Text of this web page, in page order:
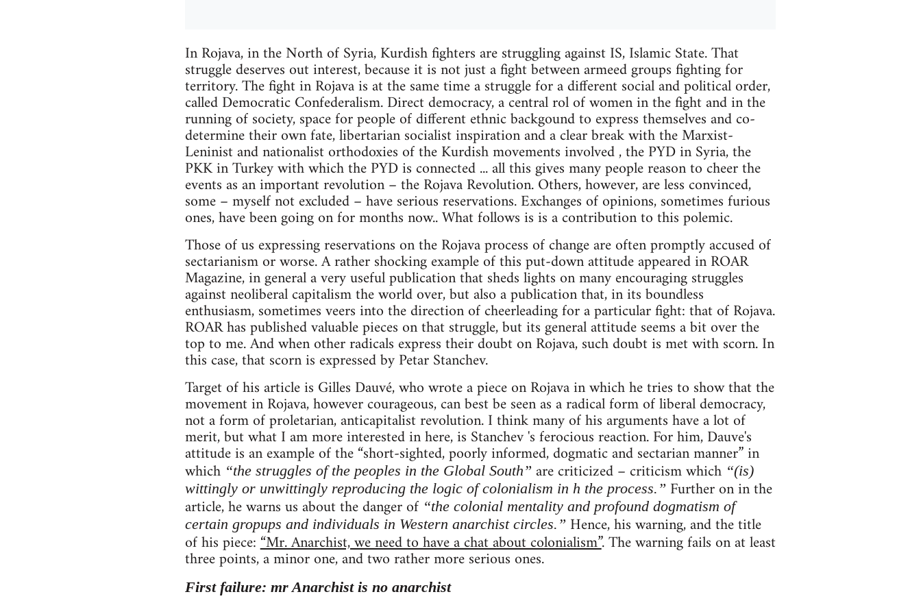
In Rojava, in the North of Syria, Kurdish fighters are struggling against IS, Islamic State. That
struggle deserves out interest, because it is not just a fight between armeed groups fighting for
territory. The fight in Rojava is at the same time a struggle for a different social and political order,
called Democratic Confederalism. Direct democracy, a central rol of women in the fight and in the
running of society, space for people of different ethnic backgound to express themselves and co-
determine their own fate, libertarian socialist inspiration and a clear break with the Marxist-
Leninist and nationalist orthodoxies of the Kurdish movements involved , the PYD in Syria, the
PKK in Turkey with which the PYD is connected ... all this gives many people reason to cheer the
events as an important revolution – the Rojava Revolution. Others, however, are less convinced,
some – myself not excluded – have serious reservations. Exchanges of opinions, sometimes furious
ones, have been going on for months now.. What follows is is a contribution to this polemic.
Those of us expressing reservations on the Rojava process of change are often promptly accused of
sectarianism or worse. A rather shocking example of this put-down attitude appeared in ROAR
Magazine, in general a very useful publication that sheds lights on many encouraging struggles
against neoliberal capitalism the world over, but also a publication that, in its boundless
enthusiasm, sometimes veers into the direction of cheerleading for a particular fight: that of Rojava.
ROAR has published valuable pieces on that struggle, but its general attitude seems a bit over the
top to me. And when other radicals express their doubt on Rojava, such doubt is met with scorn. In
this case, that scorn is expressed by Petar Stanchev.
Target of his article is Gilles Dauvé, who wrote a piece on Rojava in which he tries to show that the
movement in Rojava, however courageous, can best be seen as a radical form of liberal democracy,
not a form of proletarian, anticapitalist revolution. I think many of his arguments have a lot of
merit, but what I am more interested in here, is Stanchev 's ferocious reaction. For him, Dauve's
attitude is an example of the “short-sighted, poorly informed, dogmatic and sectarian manner” in
which “the struggles of the peoples in the Global South” are criticized – criticism which “(is)
wittingly or unwittingly reproducing the logic of colonialism in h the process.” Further on in the
article, he warns us about the danger of “the colonial mentality and profound dogmatism of
certain gropups and individuals in Western anarchist circles.” Hence, his warning, and the title
of his piece:“Mr. Anarchist, we need to have a chat about colonialism”. The warning fails on at least
three points, a minor one, and two rather more serious ones.
First failure: mr Anarchist is no anarchist